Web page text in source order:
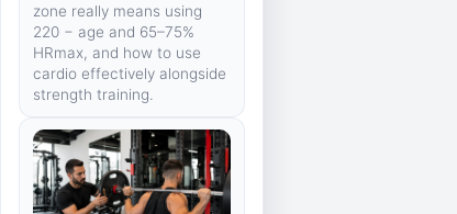
zone really means using
220 − age and 65–75%
HRmax, and how to use
cardio effectively alongside
strength training.